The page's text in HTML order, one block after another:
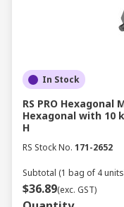
In Stock
RS PRO
Hexagonal with 10
H
RS Stock No. 171-2652
Subtotal (1 bag of 4
$36.89(exc. GST)